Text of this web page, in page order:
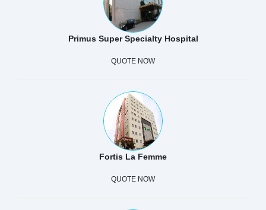
Primus Super Specialty Hospital
QUOTE NOW
Fortis La Femme
QUOTE NOW